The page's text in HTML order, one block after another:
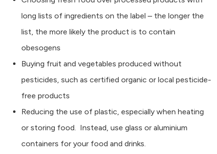
long lists of ingredients on the label – the longer the
list, the more likely the product is to contain
obesogens
Buying fruit and vegetables produced without
pesticides, such as certified organic or local pesticide-
free products
Reducing the use of plastic, especially when heating
or storing food. Instead, use glass or aluminium
containers for your food and drinks.